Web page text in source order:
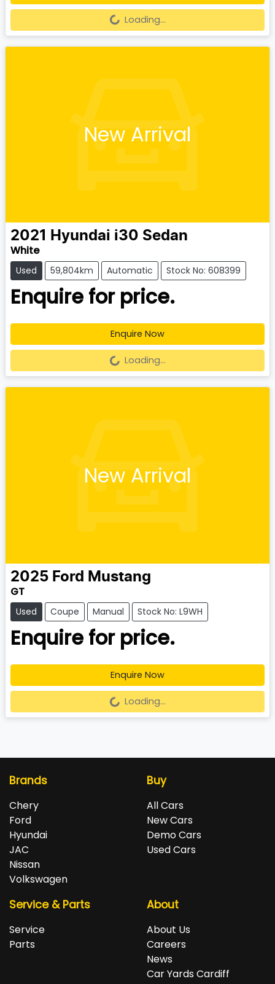
Loading...Loading...
New Arrival
2021 Hyundai i30 Sedan
White
Used 59,804km Automatic Stock No: 608399
Enquire for price.
Enquire Now
Loading...Loading...
New Arrival
2025 Ford Mustang
GT
Used Coupe Manual Stock No: L9WH
Enquire for price.
Enquire Now
Loading...Loading...
Brands
Chery
Ford
Hyundai
JAC
Nissan
Volkswagen
Buy
All Cars
New Cars
Demo Cars
Used Cars
Service & Parts
Service
Parts
About
About Us
Careers
News
Car Yards Cardiff